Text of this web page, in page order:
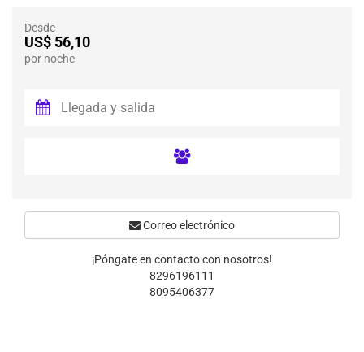
Desde
US$ 56,10
por noche
Correo electrónico
¡Póngate en contacto con nosotros!
8296196111
8095406377